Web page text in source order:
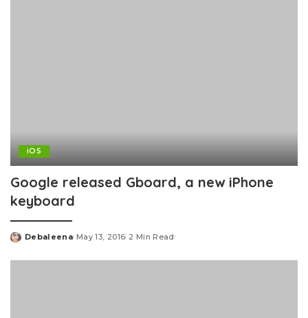
iOS
Google released Gboard, a new iPhone
keyboard
Posted
Debaleena May 13, 2016 2 Min Read